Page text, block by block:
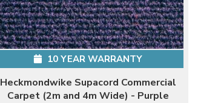
10 YEAR WARRANTY
Heckmondwike Supacord Commercial
Carpet (2m and 4m Wide) - Purple